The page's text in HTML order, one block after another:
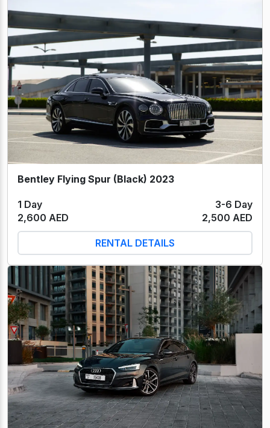
Bentley Flying Spur (Black) 2023
1 Day
3-6 Day
2,600 AED
2,500 AED
RENTAL DETAILS